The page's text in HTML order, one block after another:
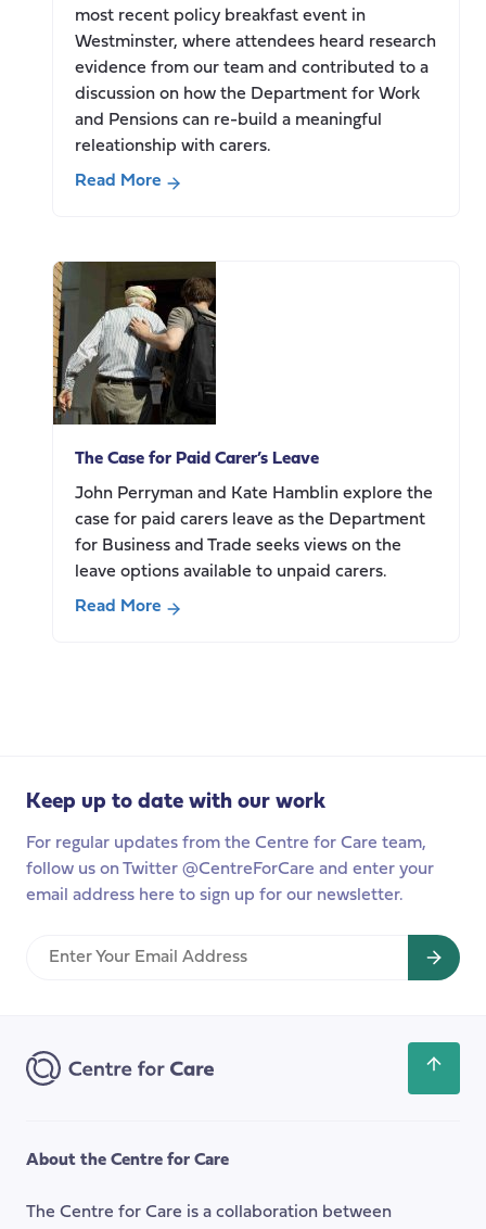
most recent policy breakfast event in
Westminster, where attendees heard research
evidence from our team and contributed to a
discussion on how the Department for Work
and Pensions can re-build a meaningful
releationship with carers.
Read More
Department
for
Work
and
Pensions
build
trust
with
carers?
Highlights
from
The Case for Paid Carer’s Leave
John Perryman and Kate Hamblin explore the
case for paid carers leave as the Department
for Business and Trade seeks views on the
leave options available to unpaid carers.
Read More
Keep up to date with our work
For regular updates from the Centre for Care team,
follow us on Twitter @CentreForCare and enter your
email address here to sign up for our newsletter.
Enter
back
About the Centre for Care
The Centre for Care is a collaboration between